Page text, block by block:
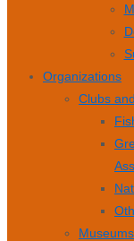
Organizations
Clubs
Museums